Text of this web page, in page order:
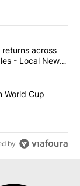
articles in the last
Comparing
across
- Local News
$20 billion
World Cup
by